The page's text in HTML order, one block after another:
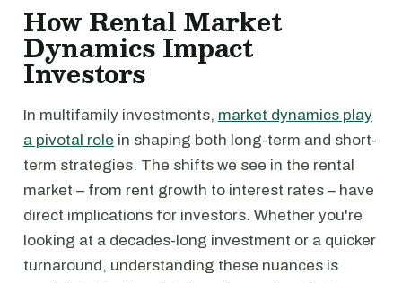
How Rental Market
Dynamics Impact
Investors
In multifamily investments, market dynamics play
a pivotal role in shaping both long-term and short-
term strategies. The shifts we see in the rental
market – from rent growth to interest rates – have
direct implications for investors. Whether you're
looking at a decades-long investment or a quicker
turnaround, understanding these nuances is